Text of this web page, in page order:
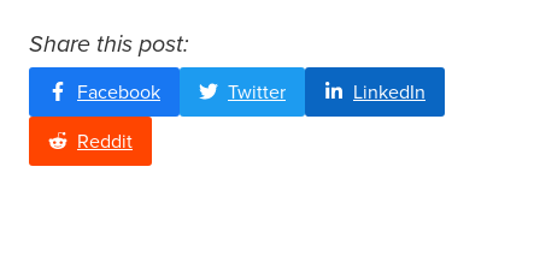
Share this post:
Facebook Twitter
LinkedIn
Reddit